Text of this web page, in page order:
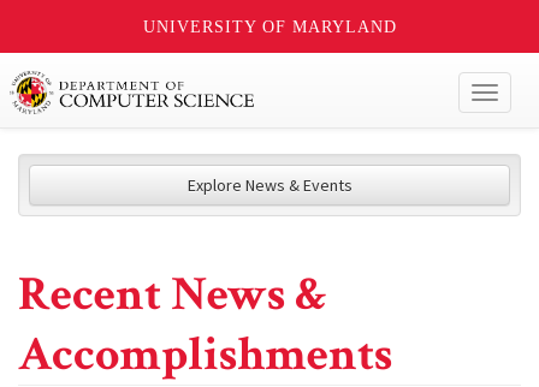
UNIVERSITY OF MARYLAND
Explore News & Events
Recent News &
Accomplishments